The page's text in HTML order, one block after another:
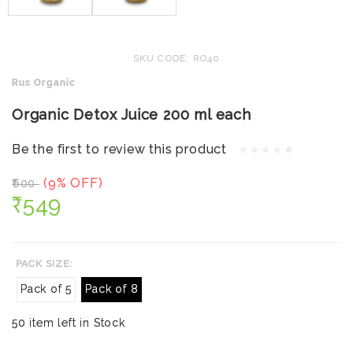
SKU CODE: RO40
Rus Organic
Organic Detox Juice 200 ml each
Be the first to review this product
₹600 (9% OFF)
₹549
PACK SIZE:
Pack of 5 Pack of 8
50 item left in Stock